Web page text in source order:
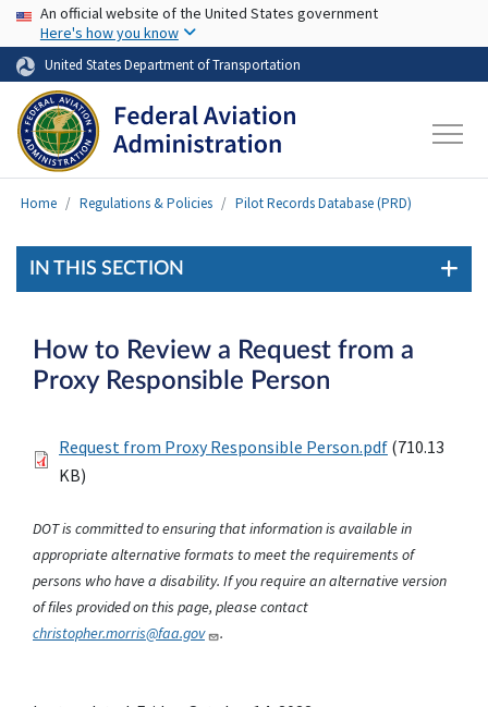
Skip to main content
USA Banner
An official website of the United States government
Here's how you know
United States Department of Transportation
Home Regulations & Policies Pilot Records Database (PRD)
IN THIS SECTION
How to Review a Request from a
Proxy Responsible Person
Request from Proxy Responsible Person.pdf (710.13
KB)
DOT is committed to ensuring that information is available in
appropriate alternative formats to meet the requirements of
persons who have a disability. If you require an alternative version
of files provided on this page, please contact
christopher.morris@faa.gov
.